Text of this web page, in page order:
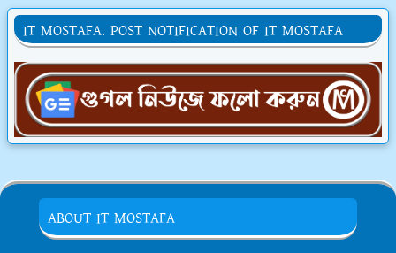
IT MOSTAFA. POST NOTIFICATION OF IT MOSTAFA
ABOUT IT MOSTAFA